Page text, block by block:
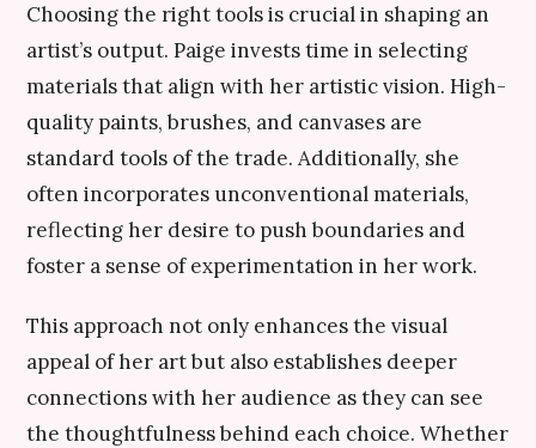
Choosing the right tools is crucial in shaping an
artist’s output. Paige invests time in selecting
materials that align with her artistic vision. High-
quality paints, brushes, and canvases are
standard tools of the trade. Additionally, she
often incorporates unconventional materials,
reflecting her desire to push boundaries and
foster a sense of experimentation in her work.
This approach not only enhances the visual
appeal of her art but also establishes deeper
connections with her audience as they can see
the thoughtfulness behind each choice. Whether